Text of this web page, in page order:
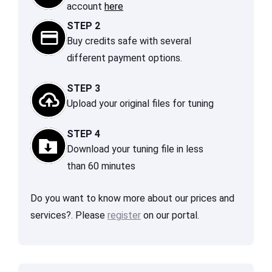
account here
STEP 2
Buy credits safe with several
different payment options.
STEP 3
Upload your original files for tuning
STEP 4
Download your tuning file in less
than 60 minutes
Do you want to know more about our prices and
services?. Please register on our portal.